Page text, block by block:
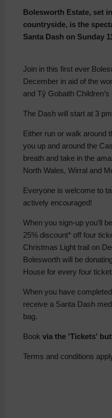
Bolesworth Estate, set
countryside, is the
Santa Dash on Sunday
Join in this first ever
December in aid of the
and Tŷ Gobaith
The Dash will start at 3
Either run or walk around
you up and around the
breath and take in the
North Wales, Wirral and
Everyone is welcome to
actively encouraged!
When you sign-up you’ll
25% discount* off four
Christmas Light trail on
Bolesworth will be
House for every four
When you have
receive a Santa Dash
bag.
Book via the 'Tickets'
Terms and conditions